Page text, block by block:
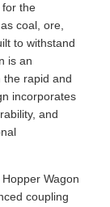
for the
coal, ore,
to withstand
is an
the rapid and
incorporates
and
Wagon
coupling